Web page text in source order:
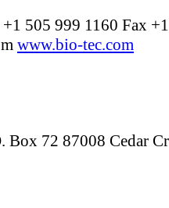
505 999 1160 Fax
www.bio-tec.com
Box 72 87008 Cedar